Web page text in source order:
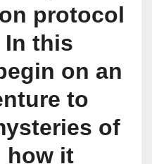
protocol
In this
on an
to
of
how it